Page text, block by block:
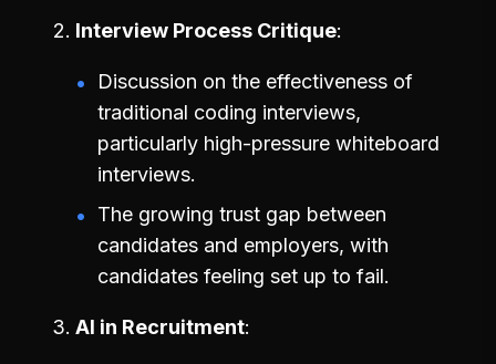
Interview Process Critique
Discussion on the effectiveness of
traditional coding interviews,
particularly high-pressure whiteboard
interviews.
The growing trust gap between
candidates and employers, with
candidates feeling set up to fail.
AI in Recruitment